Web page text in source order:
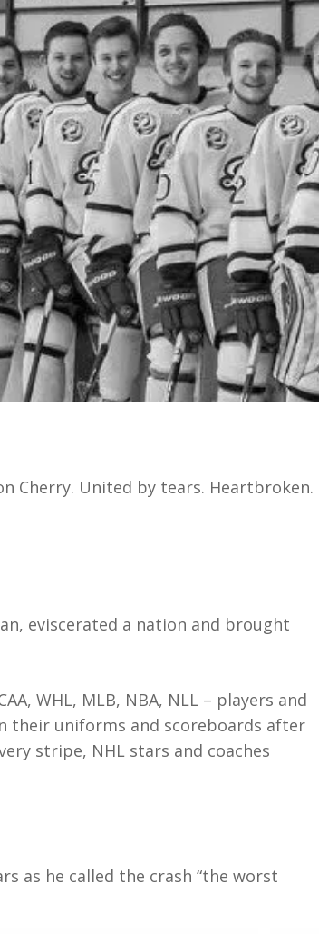
2 Comments 3
Cherry. United by tears. Heartbroken.
eviscerated a nation and brought
WHL, MLB, NBA, NLL – players and
their uniforms and scoreboards after
stripe, NHL stars and coaches
as he called the crash “the worst